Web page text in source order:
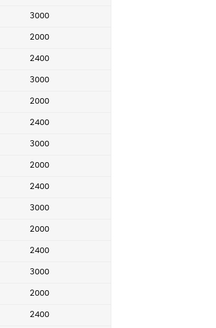
3000
2000
2400
3000
2000
2400
3000
2000
2400
3000
2000
2400
3000
2000
2400